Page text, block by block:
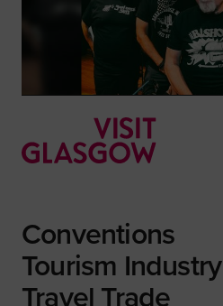
Conventions
Tourism Industry
Travel Trade